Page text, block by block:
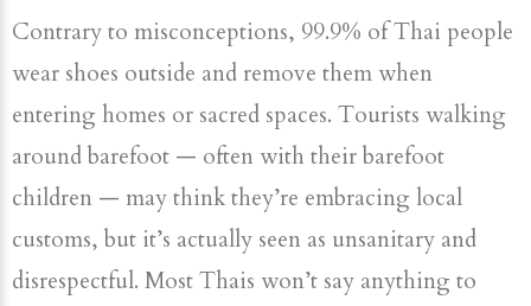
Contrary to misconceptions, 99.9% of Thai people
wear shoes outside and remove them when
entering homes or sacred spaces. Tourists walking
around barefoot — often with their barefoot
children — may think they’re embracing local
customs, but it’s actually seen as unsanitary and
disrespectful. Most Thais won’t say anything to